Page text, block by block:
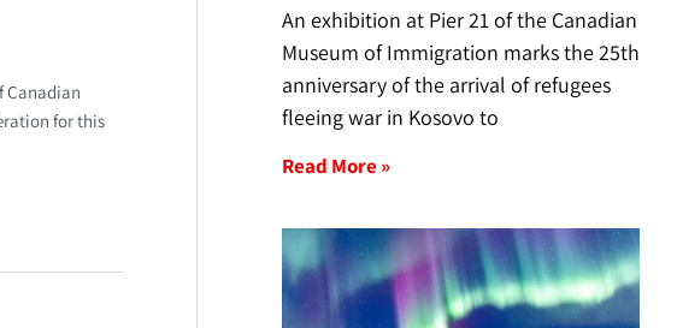
Canadian
for this
An exhibition at Pier 21 of the Canadian
Museum of Immigration marks the 25th
anniversary of the arrival of refugees
fleeing war in Kosovo to
Read More »